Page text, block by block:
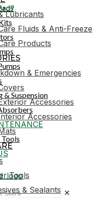
& Suspension
✕
Lubricants
Fluids & Anti-Freeze
Products
& Emergencies
Accessories
Accessories
Tools
& Sealants